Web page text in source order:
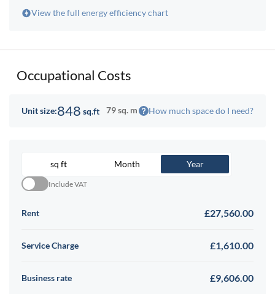
View the full energy efficiency chart
Occupational Costs
Unit size:848 sq.ft 79 sq. m How much space do I need?
sq ft Month Year
Include VAT
Rent £27,560.00
Service Charge £1,610.00
Business rate £9,606.00